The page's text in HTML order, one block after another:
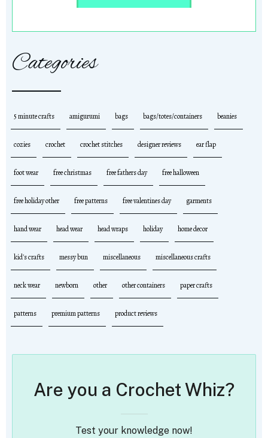
Categories
5 minute crafts amigurumi bags bags/totes/containers beanies
cozies crochet crochet stitches designer reviews ear flap
foot wear free christmas free fathers day free halloween
free holiday other free patterns free valentines day garments
hand wear head wear head wraps holiday home decor
kid's crafts messy bun miscellaneous miscellaneous crafts
neck wear newborn other other containers paper crafts
patterns premium patterns product reviews
Are you a Crochet Whiz?
Test your knowledge now!